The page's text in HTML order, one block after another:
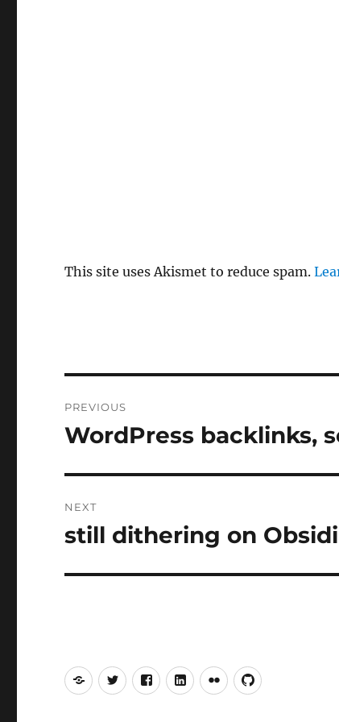
This site uses Akismet to reduce spam.
navigation
PREVIOUS
Previous
WordPress backlinks,
NEXT
Next
still dithering on
Mastodon
TwitterFacebookLinkedIn
FlickrGitHub